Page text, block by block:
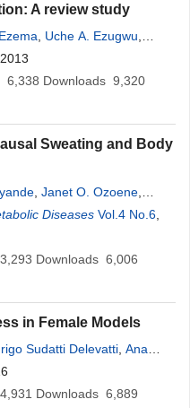
A review study
Uche A. Ezugwu
Joseph Nwankwo
6,338 Downloads 9,320
Sweating and Body
Janet O. Ozoene
Diseases Vol.4 No.6
3,293 Downloads 6,006
in Female Models
Sudatti Delevatti Ana
Gomes Bracht
Martins Kruel
4,931 Downloads 6,889